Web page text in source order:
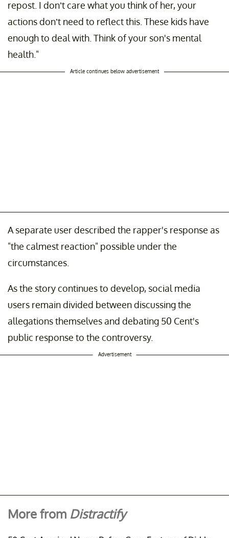
repost. I don’t care what you think of her, your
actions don’t need to reflect this. These kids have
enough to deal with. Think of your son's mental
health."
Article continues below advertisement
A separate user described the rapper's response as
"the calmest reaction" possible under the
circumstances.
As the story continues to develop, social media
users remain divided between discussing the
allegations themselves and debating 50 Cent's
public response to the controversy.
Advertisement
More from Distractify